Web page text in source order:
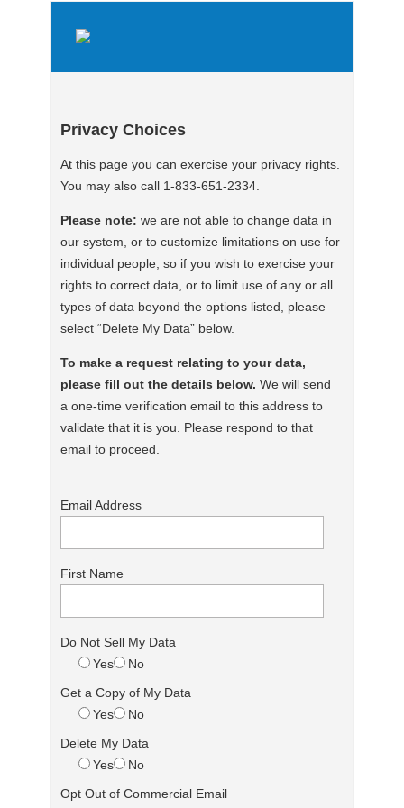
Privacy Choices
At this page you can exercise your privacy rights.
You may also call 1-833-651-2334.
Please note: we are not able to change data in
our system, or to customize limitations on use for
individual people, so if you wish to exercise your
rights to correct data, or to limit use of any or all
types of data beyond the options listed, please
select “Delete My Data” below.
To make a request relating to your data,
please fill out the details below. We will send
a one-time verification email to this address to
validate that it is you. Please respond to that
email to proceed.
Email Address
First Name
Do Not Sell My Data
Yes
No
Get a Copy of My Data
Yes
No
Delete My Data
Yes
No
Opt Out of Commercial Email